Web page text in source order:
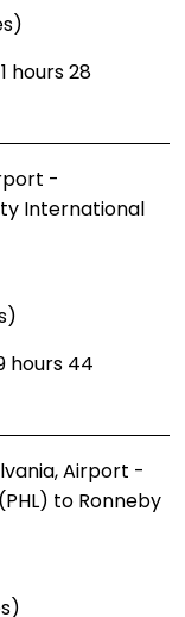
hours 28
-
International
hours 44
Airport -
to Ronneby